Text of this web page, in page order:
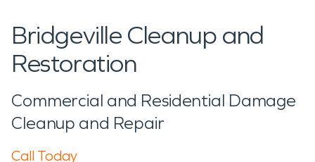
Bridgeville Cleanup and
Restoration
Commercial and Residential Damage
Cleanup and Repair
Call Today